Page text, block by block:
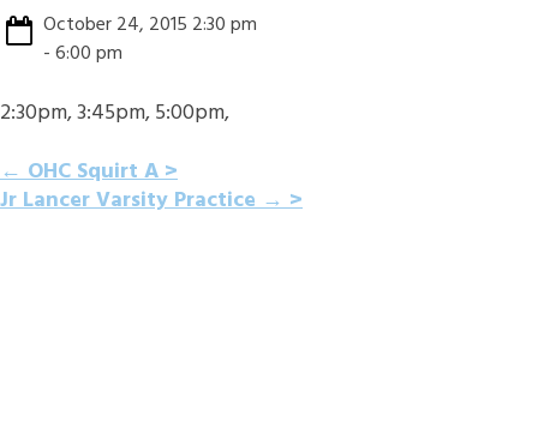
October 24, 2015 2:30 pm
- 6:00 pm
2:30pm, 3:45pm, 5:00pm,
POST
←OHC Squirt A
Jr Lancer Varsity Practice→